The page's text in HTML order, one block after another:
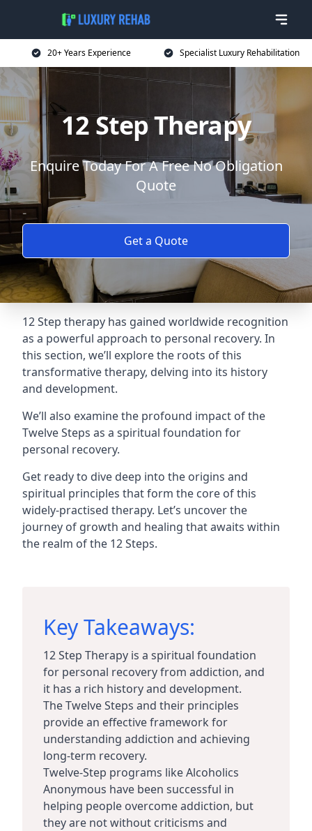
20+ Years Experience Specialist Luxury Rehabilitation
12 Step Therapy
Enquire Today For A Free No Obligation
Quote
Get a Quote
12 Step therapy has gained worldwide recognition
as a powerful approach to personal recovery. In
this section, we’ll explore the roots of this
transformative therapy, delving into its history
and development.
We’ll also examine the profound impact of the
Twelve Steps as a spiritual foundation for
personal recovery.
Get ready to dive deep into the origins and
spiritual principles that form the core of this
widely-practised therapy. Let’s uncover the
journey of growth and healing that awaits within
the realm of the 12 Steps.
Key Takeaways:
12 Step Therapy is a spiritual foundation
for personal recovery from addiction, and
it has a rich history and development.
The Twelve Steps and their principles
provide an effective framework for
understanding addiction and achieving
long-term recovery.
Twelve-Step programs like Alcoholics
Anonymous have been successful in
helping people overcome addiction, but
they are not without criticisms and